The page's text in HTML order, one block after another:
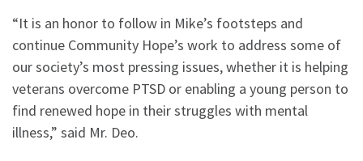
“It is an honor to follow in Mike’s footsteps and
continue Community Hope’s work to address some of
our society’s most pressing issues, whether it is helping
veterans overcome PTSD or enabling a young person to
find renewed hope in their struggles with mental
illness,” said Mr. Deo.